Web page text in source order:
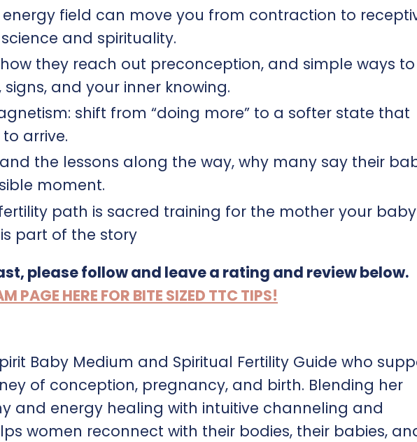
field can move you from contraction to
and spirituality.​
they reach out preconception, and simple ways to
and your inner knowing.​​
shift from “doing more” to a softer state that
arrive.​
the lessons along the way, why many say their
moment.​​
path is sacred training for the mother your baby
part of the story
please follow and leave a rating and review below.
PAGE HERE FOR BITE SIZED TTC TIPS!
Baby Medium and Spiritual Fertility Guide who
of conception, pregnancy, and birth. Blending her
and energy healing with intuitive channeling and
women reconnect with their bodies, their babies,